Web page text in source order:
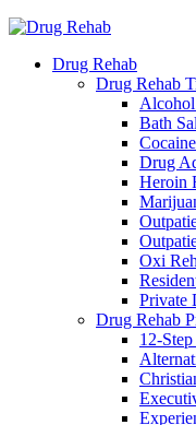
Drug Rehab
Drug Rehab
Bath
Drug
Heroin
Oxi
Private
Drug Rehab
12-